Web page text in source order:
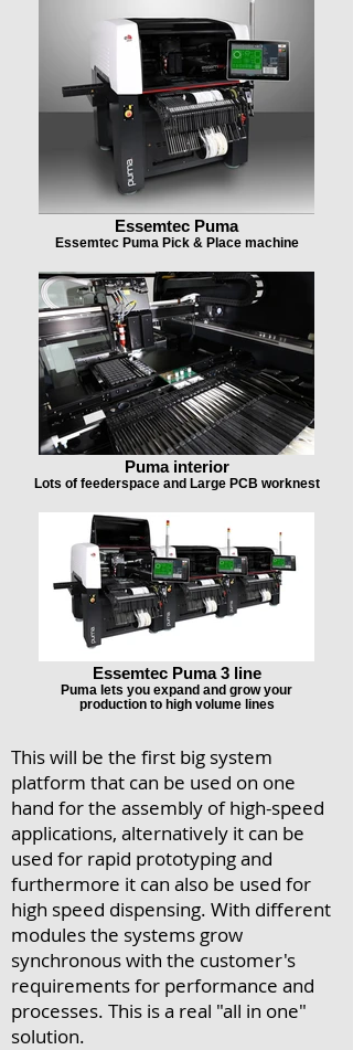
Essemtec Puma
Essemtec Puma Pick & Place machine
Puma interior
Lots of feederspace and Large PCB worknest
Essemtec Puma 3 line
Puma lets you expand and grow your
production to high volume lines
This will be the first big system
platform that can be used on one
hand for the assembly of high-speed
applications, alternatively it can be
used for rapid prototyping and
furthermore it can also be used for
high speed dispensing. With different
modules the systems grow
synchronous with the customer's
requirements for performance and
processes. This is a real "all in one"
solution.